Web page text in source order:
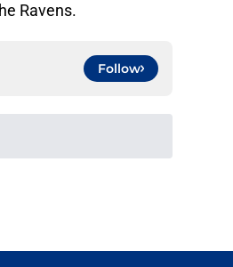
Ravens.
Follow
personalized content recommendations